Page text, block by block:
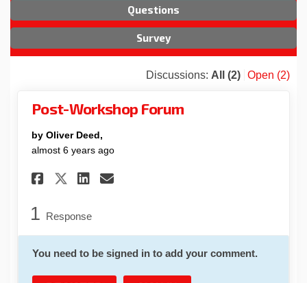
Questions
Survey
Discussions: All (2) Open (2)
Post-Workshop Forum
by Oliver Deed,
almost 6 years ago
Share Post-Workshop Forum
Share Post-Workshop
Share Post-Workshop
Email Post-Workshop
1 Response
You need to be signed in to add your comment.